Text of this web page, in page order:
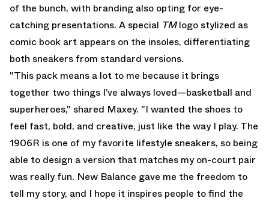
of the bunch, with branding also opting for eye-
catching presentations. A special TMlogo stylized as
comic book art appears on the insoles, differentiating
both sneakers from standard versions.
"This pack means a lot to me because it brings
together two things I’ve always loved—basketball and
superheroes," shared Maxey. "I wanted the shoes to
feel fast, bold, and creative, just like the way I play. The
1906R is one of my favorite lifestyle sneakers, so being
able to design a version that matches my on-court pair
was really fun. New Balance gave me the freedom to
tell my story, and I hope it inspires people to find the